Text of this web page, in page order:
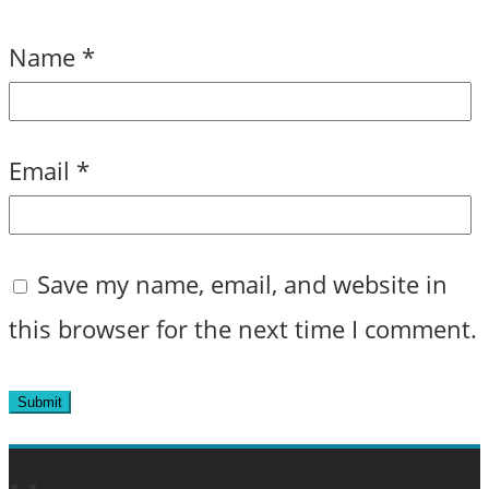
Name *
Email *
Save my name, email, and website in
this browser for the next time I comment.